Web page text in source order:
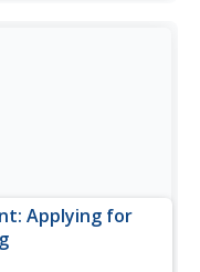
Applying for